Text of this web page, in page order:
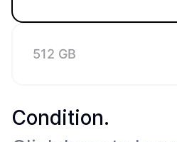
512 GB
Condition.